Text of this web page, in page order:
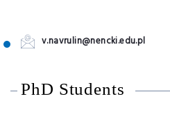
v.navrulin@nencki.edu.pl
PhD Students